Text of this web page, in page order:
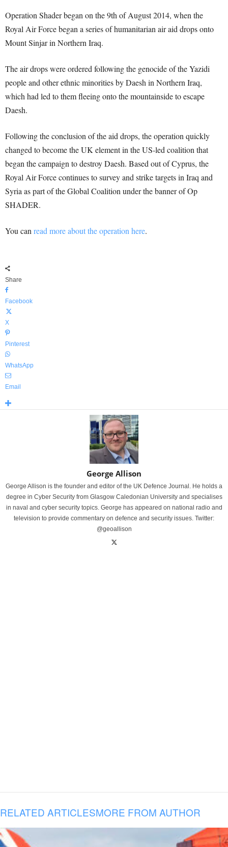
Operation Shader began on the 9th of August 2014, when the
Royal Air Force began a series of humanitarian air aid drops onto
Mount Sinjar in Northern Iraq.
The air drops were ordered following the genocide of the Yazidi
people and other ethnic minorities by Daesh in Northern Iraq,
which had led to them fleeing onto the mountainside to escape
Daesh.
Following the conclusion of the aid drops, the operation quickly
changed to become the UK element in the US-led coalition that
began the campaign to destroy Daesh. Based out of Cyprus, the
Royal Air Force continues to survey and strike targets in Iraq and
Syria as part of the Global Coalition under the banner of Op
SHADER.
You can read more about the operation here.
Share
Facebook
X
Pinterest
WhatsApp
Email
George Allison
George Allison is the founder and editor of the UK Defence Journal. He holds a
degree in Cyber Security from Glasgow Caledonian University and specialises
in naval and cyber security topics. George has appeared on national radio and
television to provide commentary on defence and security issues. Twitter:
@geoallison
RELATED ARTICLESMORE FROM AUTHOR